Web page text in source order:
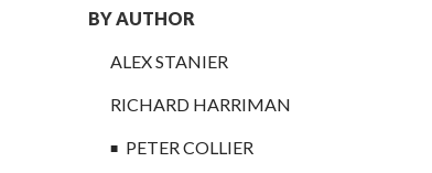
BY AUTHOR
ALEX STANIER
RICHARD HARRIMAN
PETER COLLIER
COLLIER
NICK